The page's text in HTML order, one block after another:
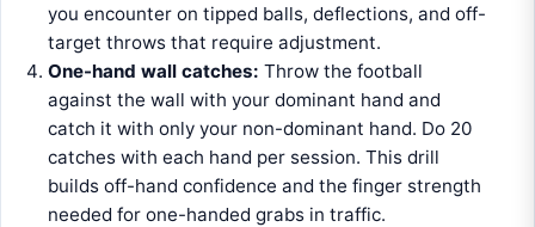
you encounter on tipped balls, deflections, and off-
target throws that require adjustment.
One-hand wall catches: Throw the football
against the wall with your dominant hand and
catch it with only your non-dominant hand. Do 20
catches with each hand per session. This drill
builds off-hand confidence and the finger strength
needed for one-handed grabs in traffic.